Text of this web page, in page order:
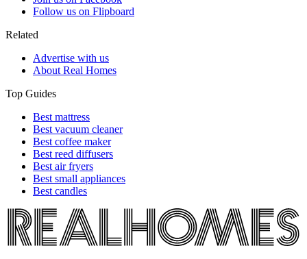
Follow us on Flipboard
Related
Advertise with us
About Real Homes
Top Guides
Best mattress
Best vacuum cleaner
Best coffee maker
Best reed diffusers
Best air fryers
Best small appliances
Best candles